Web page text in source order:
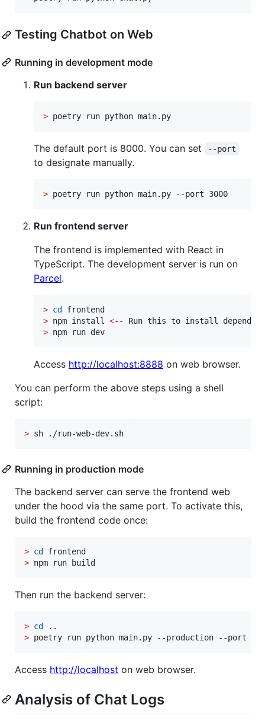
Testing Chatbot on Web
Running in development mode
Run backend server
> poetry run python main.py
The default port is 8000. You can set --port
to designate manually.
> poetry run python main.py --port 3000
Run frontend server
The frontend is implemented with React in
TypeScript. The development server is run on
Parcel.
> cd
> npm install <
> npm run dev
Access http://localhost:8888 on web browser.
You can perform the above steps using a shell
script:
> sh ./run-web-dev.sh
Running in production mode
The backend server can serve the frontend web
under the hood via the same port. To activate this,
build the frontend code once:
> cd
> npm run build
Then run the backend server:
> cd
> poetry run python main.py --production --port 80
Access http://localhost on web browser.
Analysis of Chat Logs